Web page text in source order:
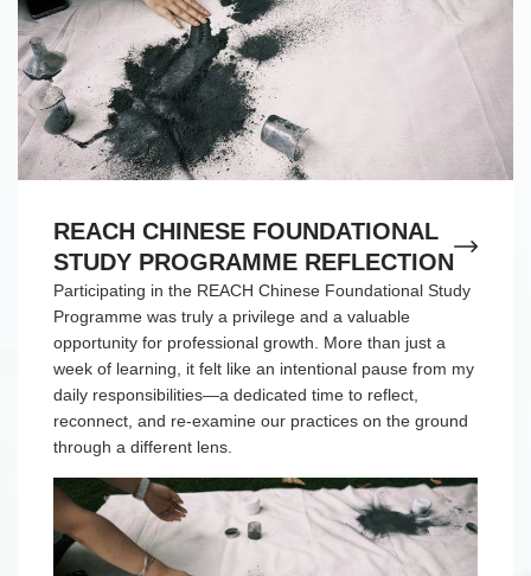
REACH CHINESE FOUNDATIONAL
STUDY PROGRAMME REFLECTION
Participating in the REACH Chinese Foundational Study
Programme was truly a privilege and a valuable
opportunity for professional growth. More than just a
week of learning, it felt like an intentional pause from my
daily responsibilities—a dedicated time to reflect,
reconnect, and re-examine our practices on the ground
through a different lens.